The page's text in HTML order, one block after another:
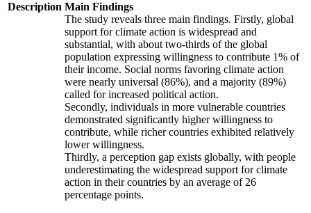
Description Main Findings
The study reveals three main findings. Firstly, global
support for climate action is widespread and
substantial, with about two-thirds of the global
population expressing willingness to contribute 1% of
their income. Social norms favoring climate action
were nearly universal (86%), and a majority (89%)
called for increased political action.
Secondly, individuals in more vulnerable countries
demonstrated significantly higher willingness to
contribute, while richer countries exhibited relatively
lower willingness.
Thirdly, a perception gap exists globally, with people
underestimating the widespread support for climate
action in their countries by an average of 26
percentage points.